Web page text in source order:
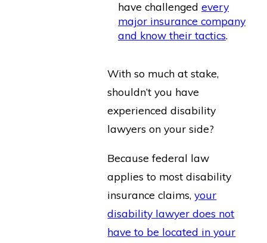
have challenged every
major insurance company
and know their tactics.
With so much at stake,
shouldn’t you have
experienced disability
lawyers on your side?
Because federal law
applies to most disability
insurance claims,your
disability lawyer does not
have to be located in your